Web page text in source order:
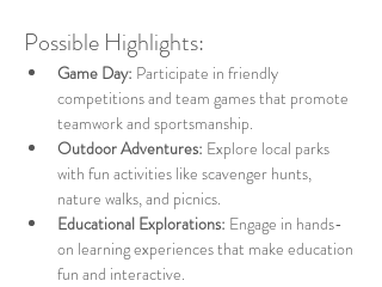
Possible Highlights:
Game Day: Participate in friendly
competitions and team games that promote
teamwork and sportsmanship.
Outdoor Adventures: Explore local parks
with fun activities like scavenger hunts,
nature walks, and picnics.
Educational Explorations: Engage in hands-
on learning experiences that make education
fun and interactive.